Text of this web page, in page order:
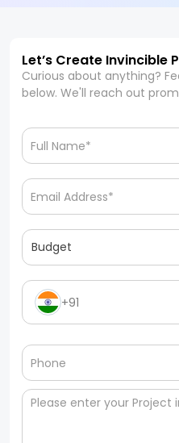
Let’s Create Invincible
Curious about anything?
below. We'll reach out
Budget
+91